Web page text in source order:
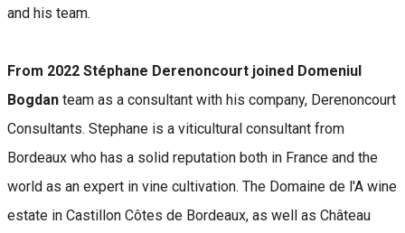
and his team.
From 2022 Stéphane Derenoncourt joined Domeniul
Bogdan team as a consultant with his company, Derenoncourt
Consultants. Stephane is a viticultural consultant from
Bordeaux who has a solid reputation both in France and the
world as an expert in vine cultivation. The Domaine de l'A wine
estate in Castillon Côtes de Bordeaux, as well as Château